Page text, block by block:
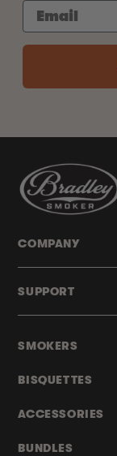
SMOKERS
BISQUETTES
ACCESSORIES
BUNDLES
COMPANY
SUPPORT